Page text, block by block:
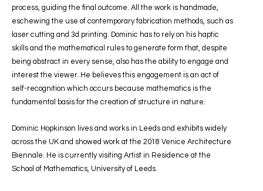
process, guiding the final outcome. All the work is handmade,
eschewing the use of contemporary fabrication methods, such as
laser cutting and 3d printing. Dominic has to rely on his haptic
skills and the mathematical rules to generate form that, despite
being abstract in every sense, also has the ability to engage and
interest the viewer. He believes this engagement is an act of
self-recognition which occurs because mathematics is the
fundamental basis for the creation of structure in nature.
Dominic Hopkinson lives and works in Leeds and exhibits widely
across the UK and showed work at the 2018 Venice Architecture
Biennale. He is currently visiting Artist in Residence at the
School of Mathematics, University of Leeds.